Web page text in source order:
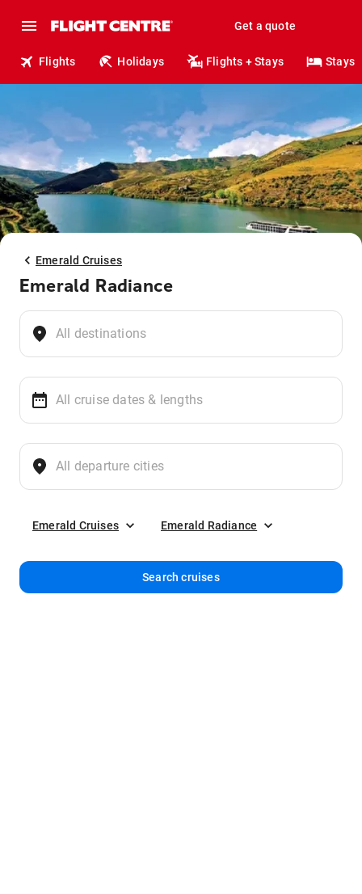
Get a quote
Flights Holidays Flights + Stays Stays
Emerald Cruises
Emerald Radiance
Emerald Cruises Emerald Radiance
Search cruises